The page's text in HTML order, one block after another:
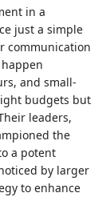
in a
just a simple
communication
and small-
budgets but
leaders,
the
a potent
by larger
to enhance